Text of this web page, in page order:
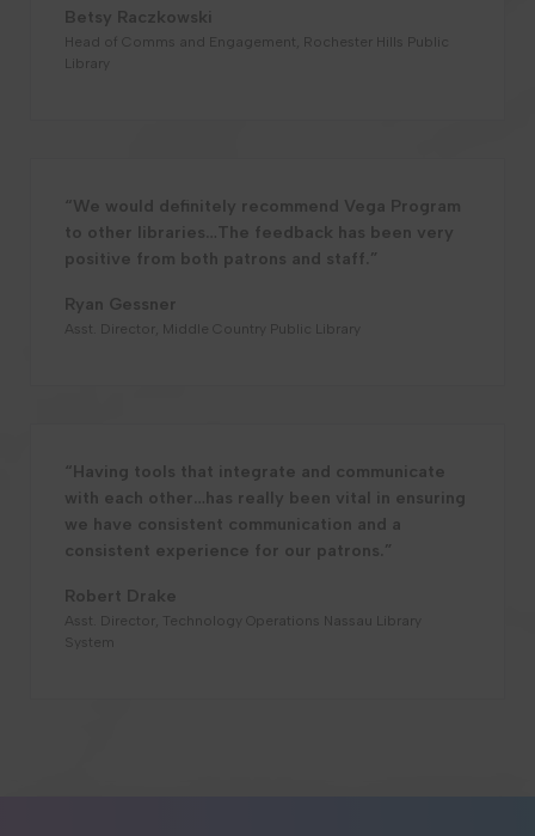
Betsy Raczkowski
Head of Comms and Engagement, Rochester Hills Public
Library
“We would definitely recommend Vega Program
to other libraries…The feedback has been very
positive from both patrons and staff.”
Ryan Gessner
Asst. Director, Middle Country Public Library
“Having tools that integrate and communicate
with each other…has really been vital in ensuring
we have consistent communication and a
consistent experience for our patrons.”
Robert Drake
Asst. Director, Technology Operations Nassau Library
System